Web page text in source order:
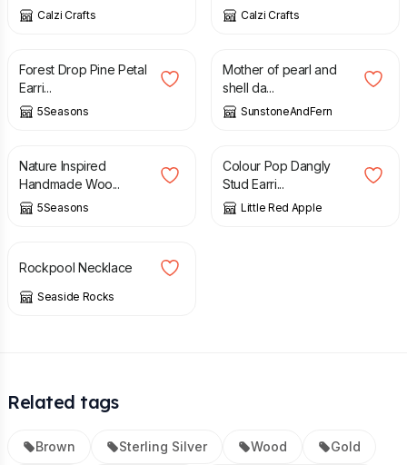
Calzi Crafts Calzi Crafts
£
Forest Drop Pine Petal
Earri...
5Seasons
£
Mother of pearl and
shell da...
SunstoneAndFern
£
Nature Inspired
Handmade Woo...
5Seasons
£
Colour Pop Dangly
Stud Earri...
Little Red Apple
£
Rockpool Necklace
Seaside Rocks
Related tags
Brown Sterling Silver Wood Gold